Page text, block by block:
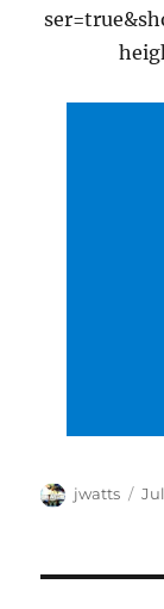
Author
jwatts